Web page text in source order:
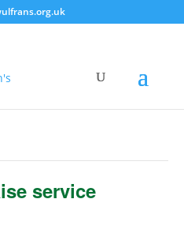
service